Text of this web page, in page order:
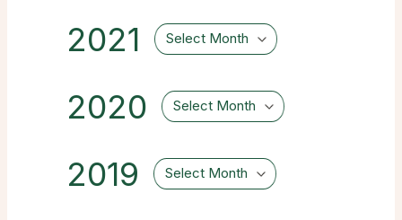
2021 Select Month
2020 Select Month
2019 Select Month